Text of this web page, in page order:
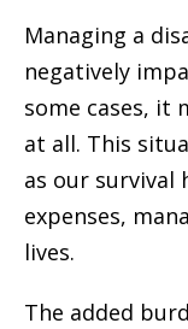
Managing a
negatively
some cases, it
at all. This
as our survival
expenses,
lives.
The added